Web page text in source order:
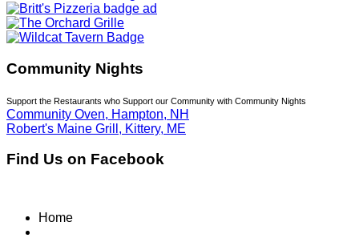
Community Nights
Support the Restaurants who Support our Community with Community Nights
Community Oven, Hampton, NH
Robert's Maine Grill, Kittery, ME
Find Us on Facebook
Home